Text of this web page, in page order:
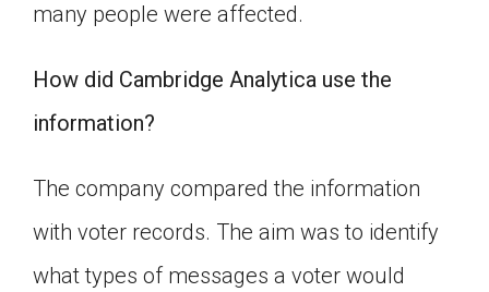
many people were affected.
How did Cambridge Analytica use the
information?
The company compared the information
with voter records. The aim was to identify
what types of messages a voter would